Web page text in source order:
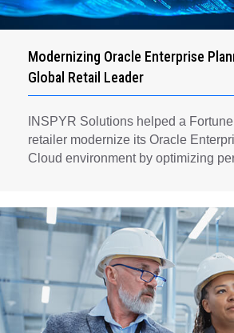
Modernizing Oracle Enterprise
Global Retail Leader
INSPYR Solutions helped a
retailer modernize its Oracle
Cloud environment by optimizing
for long-term financial planning and
efficiency.